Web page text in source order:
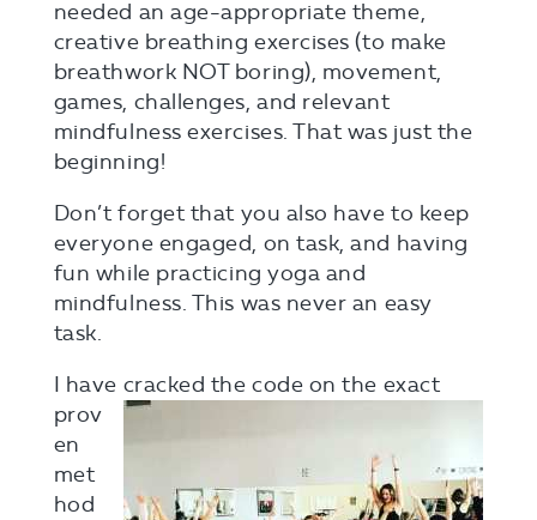
needed an age-appropriate theme,
creative breathing exercises (to make
breathwork NOT boring), movement,
games, challenges, and relevant
mindfulness exercises. That was just the
beginning!
Don’t forget that you also have to keep
everyone engaged, on task, and having
fun while practicing yoga and
mindfulness. This was never an easy
task.
I have cracked the code on the exact
prov
en
met
hod